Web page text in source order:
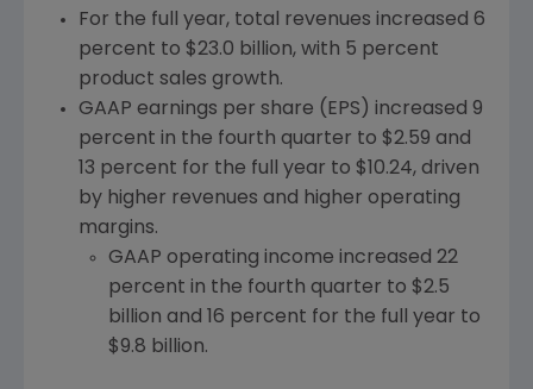
For the full year, total revenues increased 6
percent to $23.0 billion, with 5 percent
product sales growth.
GAAP earnings per share (EPS) increased 9
percent in the fourth quarter to $2.59 and
13 percent for the full year to $10.24, driven
by higher revenues and higher operating
margins.
GAAP operating income increased 22
percent in the fourth quarter to $2.5
billion and 16 percent for the full year to
$9.8 billion.